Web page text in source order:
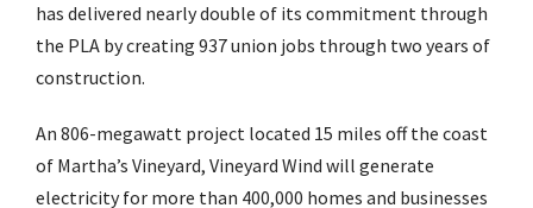
has delivered nearly double of its commitment through
the PLA by creating 937 union jobs through two years of
construction.
An 806-megawatt project located 15 miles off the coast
of Martha’s Vineyard, Vineyard Wind will generate
electricity for more than 400,000 homes and businesses